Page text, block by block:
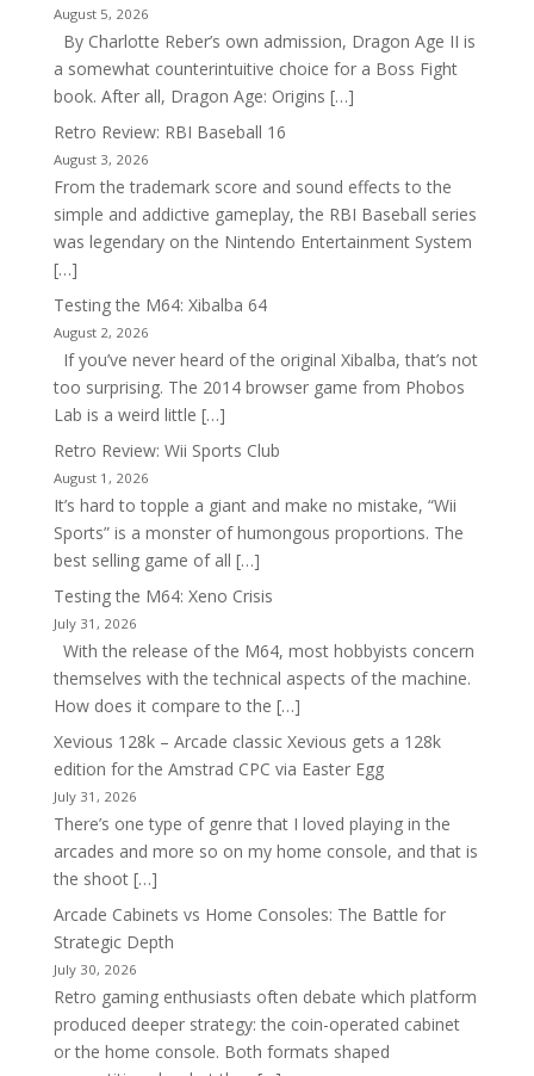
August 5, 2026
By Charlotte Reber’s own admission, Dragon Age II is
a somewhat counterintuitive choice for a Boss Fight
book. After all, Dragon Age: Origins […]
Retro Review: RBI Baseball 16
August 3, 2026
From the trademark score and sound effects to the
simple and addictive gameplay, the RBI Baseball series
was legendary on the Nintendo Entertainment System
[…]
Testing the M64: Xibalba 64
August 2, 2026
If you’ve never heard of the original Xibalba, that’s not
too surprising. The 2014 browser game from Phobos
Lab is a weird little […]
Retro Review: Wii Sports Club
August 1, 2026
It’s hard to topple a giant and make no mistake, “Wii
Sports” is a monster of humongous proportions. The
best selling game of all […]
Testing the M64: Xeno Crisis
July 31, 2026
With the release of the M64, most hobbyists concern
themselves with the technical aspects of the machine.
How does it compare to the […]
Xevious 128k – Arcade classic Xevious gets a 128k
edition for the Amstrad CPC via Easter Egg
July 31, 2026
There’s one type of genre that I loved playing in the
arcades and more so on my home console, and that is
the shoot […]
Arcade Cabinets vs Home Consoles: The Battle for
Strategic Depth
July 30, 2026
Retro gaming enthusiasts often debate which platform
produced deeper strategy: the coin-operated cabinet
or the home console. Both formats shaped